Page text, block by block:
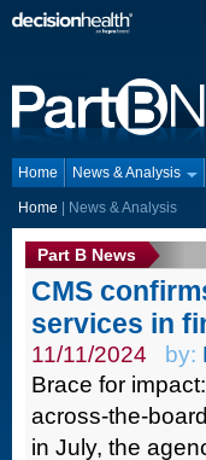
Home News & Analysis
Home | News & Analysis
Part B News
CMS
services in
11/11/2024 by:
Brace for
across-the-
in July, the